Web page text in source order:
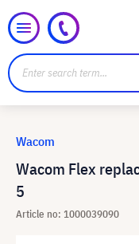
Wacom Flex
5
Article no: 1000039090
Wacom